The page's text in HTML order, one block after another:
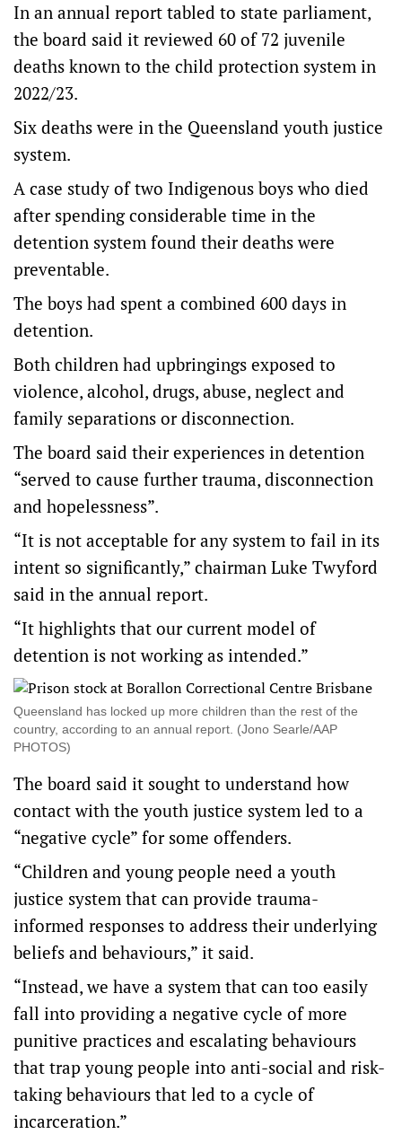
In an annual report tabled to state parliament,
the board said it reviewed 60 of 72 juvenile
deaths known to the child protection system in
2022/23.
Six deaths were in the Queensland youth justice
system.
A case study of two Indigenous boys who died
after spending considerable time in the
detention system found their deaths were
preventable.
The boys had spent a combined 600 days in
detention.
Both children had upbringings exposed to
violence, alcohol, drugs, abuse, neglect and
family separations or disconnection.
The board said their experiences in detention
“served to cause further trauma, disconnection
and hopelessness”.
“It is not acceptable for any system to fail in its
intent so significantly,” chairman Luke Twyford
said in the annual report.
“It highlights that our current model of
detention is not working as intended.”
Queensland has locked up more children than the rest of the
country, according to an annual report. (Jono Searle/AAP
PHOTOS)
The board said it sought to understand how
contact with the youth justice system led to a
“negative cycle” for some offenders.
“Children and young people need a youth
justice system that can provide trauma-
informed responses to address their underlying
beliefs and behaviours,” it said.
“Instead, we have a system that can too easily
fall into providing a negative cycle of more
punitive practices and escalating behaviours
that trap young people into anti-social and risk-
taking behaviours that led to a cycle of
incarceration.”